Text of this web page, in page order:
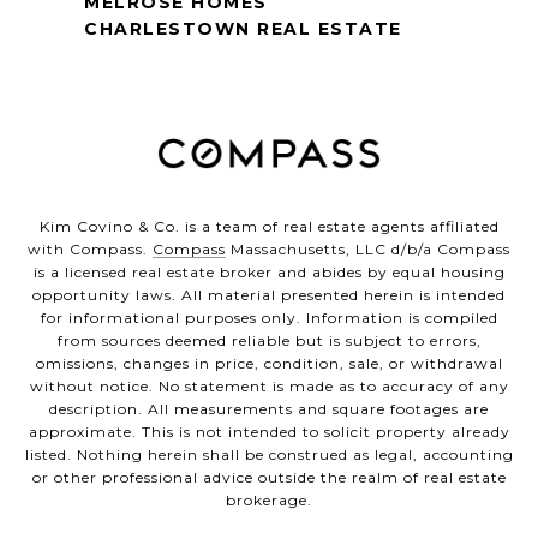
CHARLESTOWN REAL ESTATE
Kim Covino & Co. is a team of real estate agents affiliated
with Compass. Compass Massachusetts, LLC d/b/a Compass
is a licensed real estate broker and abides by equal housing
opportunity laws. All material presented herein is intended
for informational purposes only. Information is compiled
from sources deemed reliable but is subject to errors,
omissions, changes in price, condition, sale, or withdrawal
without notice. No statement is made as to accuracy of any
description. All measurements and square footages are
approximate. This is not intended to solicit property already
listed. Nothing herein shall be construed as legal, accounting
or other professional advice outside the realm of real estate
brokerage.